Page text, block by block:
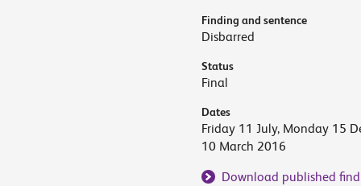
Finding and sentence
Disbarred
Status
Final
Dates
Friday 11 July, Monday 15
10 March 2016
Download published